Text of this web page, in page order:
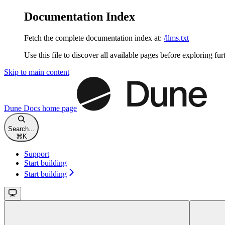
Documentation Index
Fetch the complete documentation index at: /llms.txt
Use this file to discover all available pages before exploring
Skip to main content
Dune Docs home page
Search...
⌘K
Support
Start building
Start building